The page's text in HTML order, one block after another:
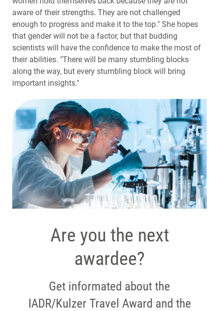
aware of their strengths. They are not challenged
enough to progress and make it to the top." She hopes
that gender will not be a factor, but that budding
scientists will have the confidence to make the most of
their abilities. "There will be many stumbling blocks
along the way, but every stumbling block will bring
important insights."
Are you the next
awardee?
Get informated about the
IADR/Kulzer Travel Award and the